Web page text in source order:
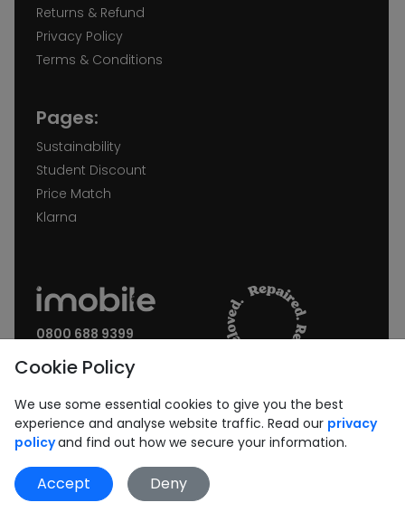
Returns & Refund
Privacy Policy
Terms & Conditions
Pages:
Sustainability
Student Discount
Price Match
Klarna
0800 688 9399
Join our Newsletter:
Subscribe
Cookie Policy
We use some essential cookies to give you the best
experience and analyse website traffic. Read our privacy
policyand find out how we secure your information.
Accept Deny